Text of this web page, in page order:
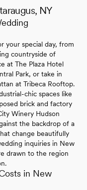
NY
your special day, from
countryside of
at The Plaza Hotel
Park, or take in
at Tribeca Rooftop.
chic spaces like
brick and factory
Winery Hudson
the backdrop of a
change beautifully
inquiries in New
drawn to the region
in New